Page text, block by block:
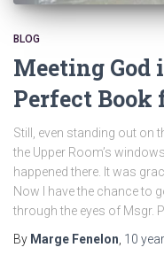
BLOG
Meeting God
Perfect Book
Still, even standing out on
the Upper Room’s
happened there. It was
Now I have the chance to
through the eyes of Msgr.
By Marge Fenelon, 10